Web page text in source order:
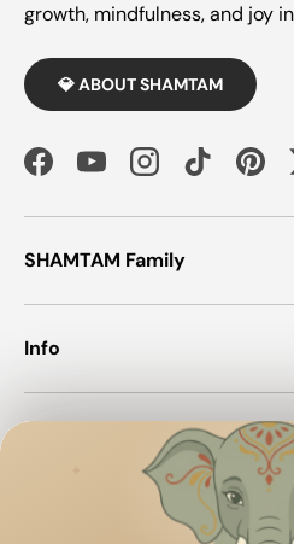
growth, mindfulness, and joy
💎 ABOUT SHAMTAM
FacebookYouTubeInstagramTikTok
SHAMTAM Family
Info
Join SHAMTAM!